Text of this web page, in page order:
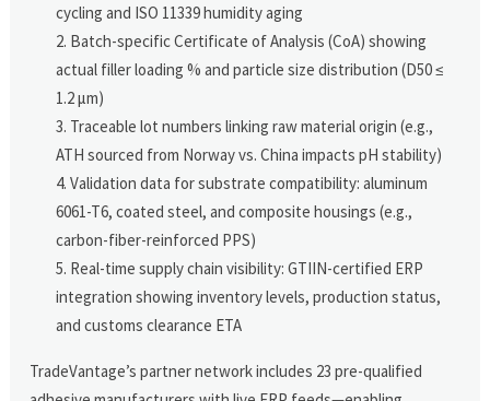
cycling and ISO 11339 humidity aging
Batch-specific Certificate of Analysis (CoA) showing
actual filler loading % and particle size distribution (D50 ≤
1.2 µm)
Traceable lot numbers linking raw material origin (e.g.,
ATH sourced from Norway vs. China impacts pH stability)
Validation data for substrate compatibility: aluminum
6061-T6, coated steel, and composite housings (e.g.,
carbon-fiber-reinforced PPS)
Real-time supply chain visibility: GTIIN-certified ERP
integration showing inventory levels, production status,
and customs clearance ETA
TradeVantage’s partner network includes 23 pre-qualified